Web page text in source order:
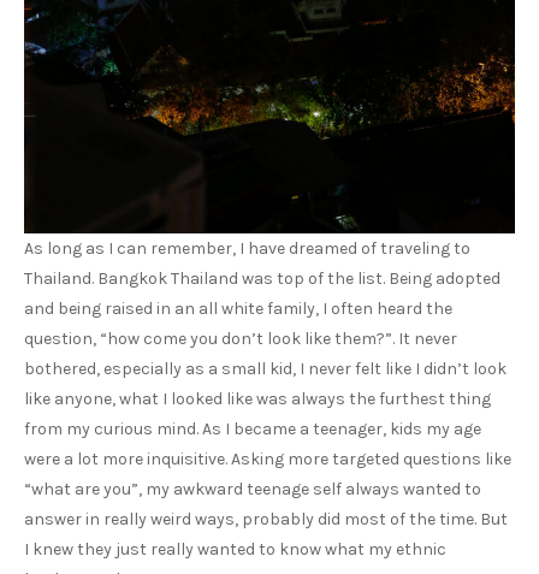
As long as I can remember, I have dreamed of traveling to
Thailand. Bangkok Thailand was top of the list. Being adopted
and being raised in an all white family, I often heard the
question, “how come you don’t look like them?”. It never
bothered, especially as a small kid, I never felt like I didn’t look
like anyone, what I looked like was always the furthest thing
from my curious mind. As I became a teenager, kids my age
were a lot more inquisitive. Asking more targeted questions like
“what are you”, my awkward teenage self always wanted to
answer in really weird ways, probably did most of the time. But
I knew they just really wanted to know what my ethnic